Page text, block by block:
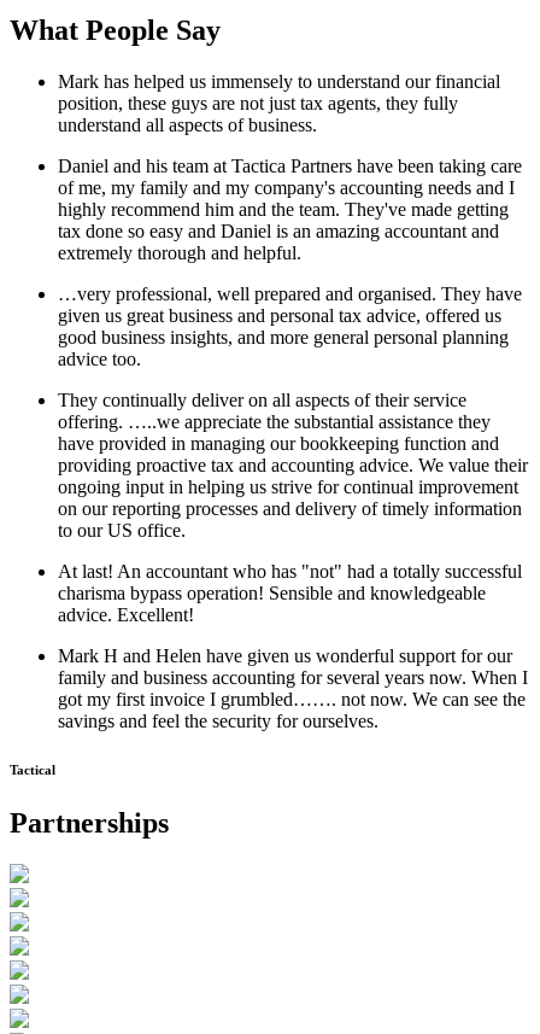
What People Say
Mark has helped us immensely to understand our financial
position, these guys are not just tax agents, they fully
understand all aspects of business.
Daniel and his team at Tactica Partners have been taking care
of me, my family and my company's accounting needs and I
highly recommend him and the team. They've made getting
tax done so easy and Daniel is an amazing accountant and
extremely thorough and helpful.
…very professional, well prepared and organised. They have
given us great business and personal tax advice, offered us
good business insights, and more general personal planning
advice too.
They continually deliver on all aspects of their service
offering. …..we appreciate the substantial assistance they
have provided in managing our bookkeeping function and
providing proactive tax and accounting advice. We value their
ongoing input in helping us strive for continual improvement
on our reporting processes and delivery of timely information
to our US office.
At last! An accountant who has "not" had a totally successful
charisma bypass operation! Sensible and knowledgeable
advice. Excellent!
Mark H and Helen have given us wonderful support for our
family and business accounting for several years now. When I
got my first invoice I grumbled……. not now. We can see the
savings and feel the security for ourselves.
Tactical
Partnerships